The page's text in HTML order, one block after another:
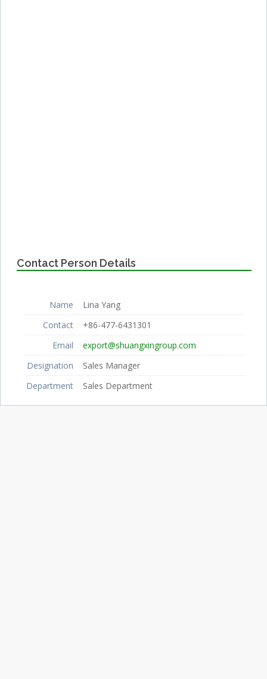
Contact Person Details
Name
Lina Yang
Contact
+86-477-6431301
Email
export@shuangxingroup.com
Designation
Sales Manager
Department
Sales Department